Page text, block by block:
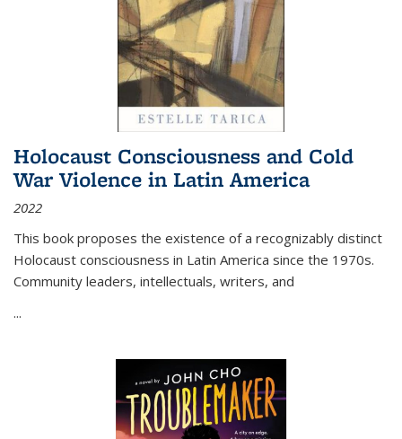
Holocaust Consciousness and Cold
War Violence in Latin America
2022
This book proposes the existence of a recognizably distinct
Holocaust consciousness in Latin America since the 1970s.
Community leaders, intellectuals, writers, and
...